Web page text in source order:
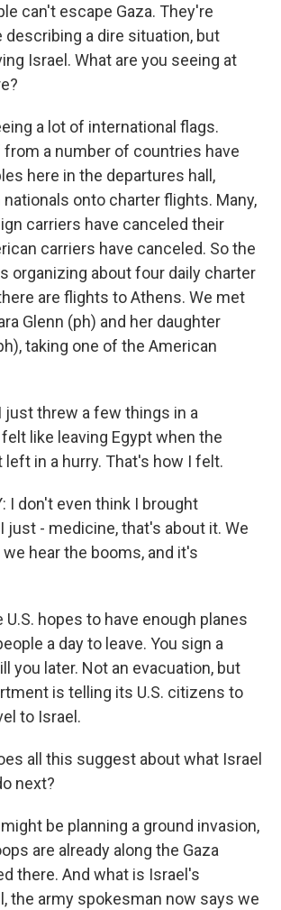
can't escape Gaza. They're
describing a dire situation, but
Israel. What are you seeing at
a lot of international flags.
a number of countries have
here in the departures hall,
onto charter flights. Many,
carriers have canceled their
carriers have canceled. So the
organizing about four daily charter
are flights to Athens. We met
Glenn (ph) and her daughter
taking one of the American
just threw a few things in a
like leaving Egypt when the
left in a hurry. That's how I felt.
I don't even think I brought
just - medicine, that's about it. We
hear the booms, and it's
U.S. hopes to have enough planes
a day to leave. You sign a
you later. Not an evacuation, but
is telling its U.S. citizens to
to Israel.
all this suggest about what Israel
next?
be planning a ground invasion,
are already along the Gaza
there. And what is Israel's
the army spokesman now says we